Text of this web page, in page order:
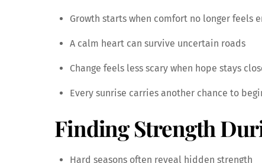
Growth starts when comfort no longer feels
A calm heart can survive uncertain roads
Change feels less scary when hope stays
Every sunrise carries another chance to
Finding Strength
Hard seasons often reveal hidden strength